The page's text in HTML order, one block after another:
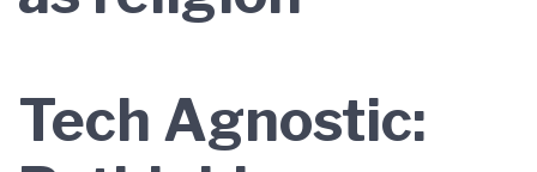
Tech Agnostic: